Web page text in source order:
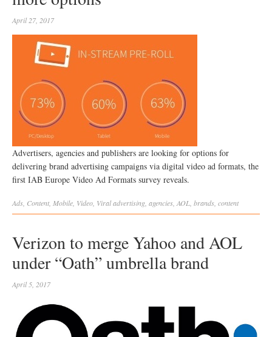
April 27, 2017
Advertisers, agencies and publishers are looking for options for
delivering brand advertising campaigns via digital video ad formats, the
first IAB Europe Video Ad Formats survey reveals.
Ads Content Mobile Video Viraladvertising agencies AOL brands content
Verizon to merge Yahoo and AOL
under “Oath” umbrella brand
April 5, 2017